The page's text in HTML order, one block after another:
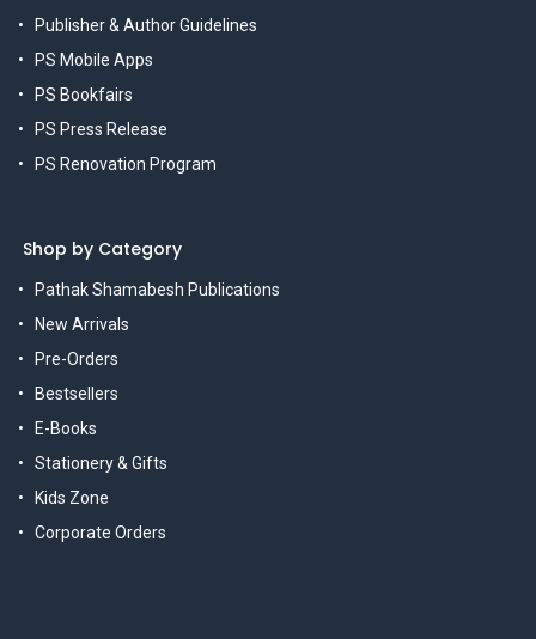
Publisher & Author Guidelines
PS Mobile Apps
PS Bookfairs
PS Press Release
PS Renovation Program
Shop by Category
Pathak Shamabesh Publications
New Arrivals
Pre-Orders
Bestsellers
E-Books
Stationery & Gifts
Kids Zone
Corporate Orders